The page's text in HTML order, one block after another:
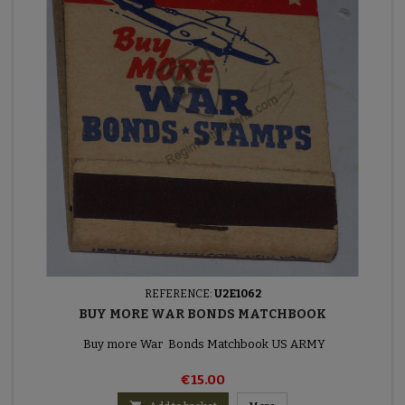
REFERENCE: U2E1062
BUY MORE WAR BONDS MATCHBOOK
Buy more War Bonds Matchbook US ARMY
€15.00